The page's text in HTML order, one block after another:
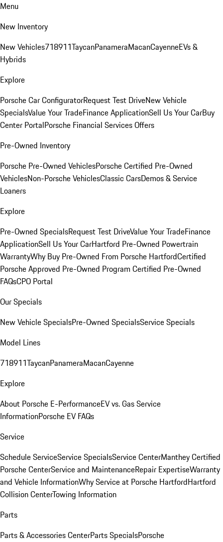
Menu
New Inventory
New Vehicles718911TaycanPanameraMacanCayenneEVs &
Hybrids
Explore
Porsche Car ConfiguratorRequest Test DriveNew Vehicle
SpecialsValue Your TradeFinance ApplicationSell Us Your CarBuy
Center PortalPorsche Financial Services Offers
Pre-Owned Inventory
Porsche Pre-Owned VehiclesPorsche Certified Pre-Owned
VehiclesNon-Porsche VehiclesClassic CarsDemos & Service
Loaners
Explore
Pre-Owned SpecialsRequest Test DriveValue Your TradeFinance
ApplicationSell Us Your CarHartford Pre-Owned Powertrain
WarrantyWhy Buy Pre-Owned From Porsche HartfordCertified
Porsche Approved Pre-Owned Program Certified Pre-Owned
FAQsCPO Portal
Our Specials
New Vehicle SpecialsPre-Owned SpecialsService Specials
Model Lines
718911TaycanPanameraMacanCayenne
Explore
About Porsche E-PerformanceEV vs. Gas Service
InformationPorsche EV FAQs
Service
Schedule ServiceService SpecialsService CenterManthey Certified
Porsche CenterService and MaintenanceRepair ExpertiseWarranty
and Vehicle InformationWhy Service at Porsche HartfordHartford
Collision CenterTowing Information
Parts
Parts & Accessories CenterParts SpecialsPorsche